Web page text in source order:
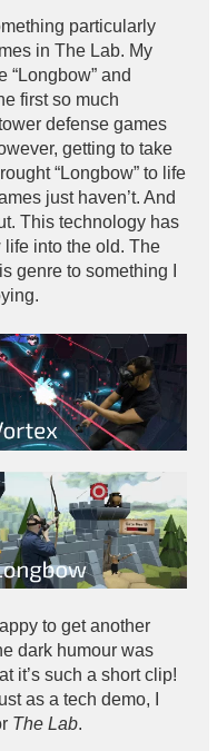
particularly
in The Lab. My
“Longbow” and
first so much
defense games
getting to take
“Longbow” to life
just haven’t. And
This technology has
into the old. The
genre to something I
to get another
dark humour was
it’s such a short clip!
as a tech demo, I
The Lab.